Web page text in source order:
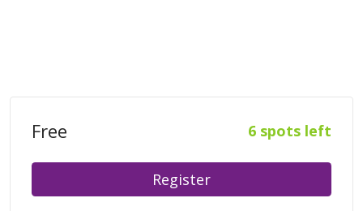
Free 6 spots left
Register